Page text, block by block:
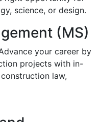
science, or design.
(MS)
your career by
projects with in-
law,